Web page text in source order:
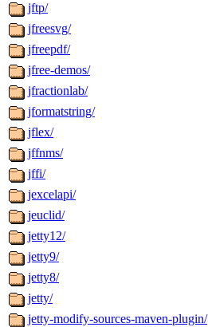
jftp/
jfreesvg/
jfreepdf/
jfree-demos/
jfractionlab/
jformatstring/
jflex/
jffnms/
jffi/
jexcelapi/
jeuclid/
jetty12/
jetty9/
jetty8/
jetty/
jetty-modify-sources-maven-plugin/